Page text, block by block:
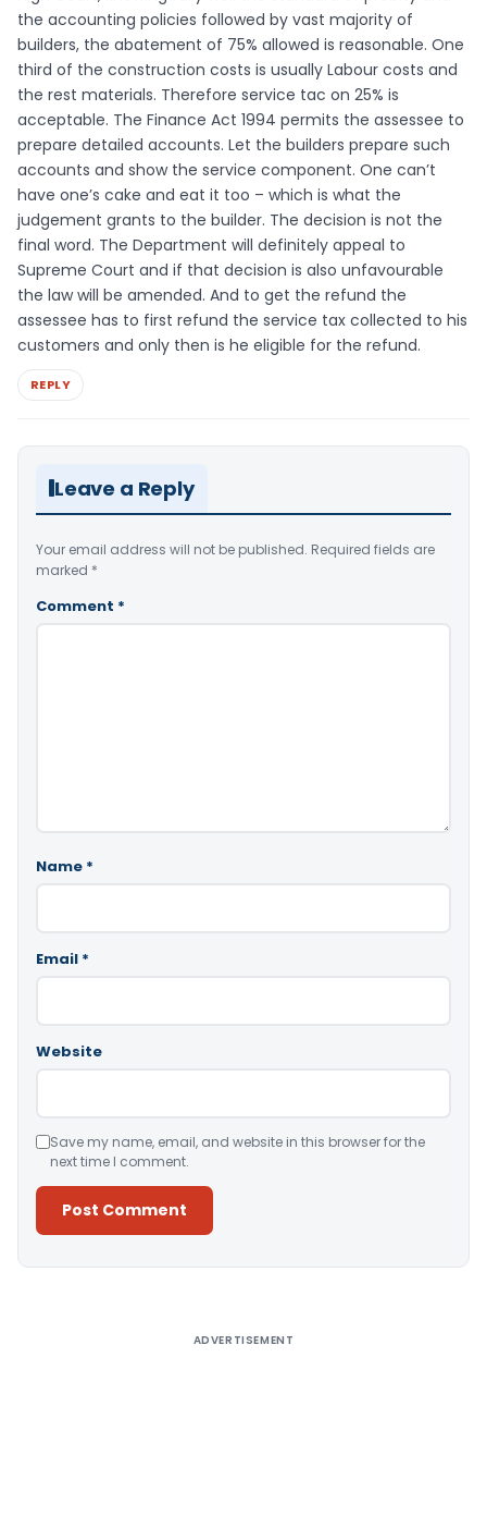
the accounting policies followed by vast majority of
builders, the abatement of 75% allowed is reasonable. One
third of the construction costs is usually Labour costs and
the rest materials. Therefore service tac on 25% is
acceptable. The Finance Act 1994 permits the assessee to
prepare detailed accounts. Let the builders prepare such
accounts and show the service component. One can’t
have one’s cake and eat it too – which is what the
judgement grants to the builder. The decision is not the
final word. The Department will definitely appeal to
Supreme Court and if that decision is also unfavourable
the law will be amended. And to get the refund the
assessee has to first refund the service tax collected to his
customers and only then is he eligible for the refund.
REPLY
Leave a Reply
Your email address will not be published. Required fields are
marked *
Comment *
Name *
Email *
Website
Save my name, email, and website in this browser for the
next time I comment.
ADVERTISEMENT